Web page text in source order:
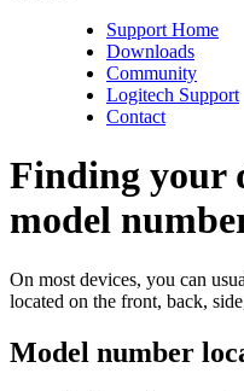
Support Home
Downloads
Community
Logitech Support
Contact
Finding your
model
On most devices, you can
located on the front, back,
Model number